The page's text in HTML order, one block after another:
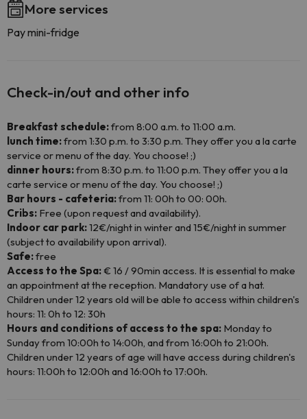
More services
Pay mini-fridge
Check-in/out and other info
Breakfast schedule:from 8:00 a.m. to 11:00 a.m.
lunch time:from 1:30 p.m. to 3:30 p.m. They offer you a la carte
service or menu of the day. You choose! ;)
dinner hours:from 8:30 p.m. to 11:00 p.m. They offer you a la
carte service or menu of the day. You choose! ;)
Bar hours - cafeteria:from 11: 00h to 00: 00h.
Cribs: Free (upon request and availability).
Indoor car park:12€/night in winter and 15€/night in summer
(subject to availability upon arrival).
Safe:free
Access to the Spa:€ 16 / 90min access. It is essential to make
an appointment at the reception. Mandatory use of a hat.
Children under 12 years old will be able to access within children's
hours: 11: 0h to 12: 30h
Hours and conditions of access to the spa: Monday to
Sunday from 10:00h to 14:00h, and from 16:00h to 21:00h.
Children under 12 years of age will have access during children's
hours: 11:00h to 12:00h and 16:00h to 17:00h.